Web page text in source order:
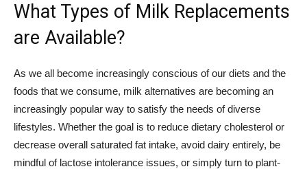
What Types of Milk Replacements
are Available?
As we all become increasingly conscious of our diets and the
foods that we consume, milk alternatives are becoming an
increasingly popular way to satisfy the needs of diverse
lifestyles. Whether the goal is to reduce dietary cholesterol or
decrease overall saturated fat intake, avoid dairy entirely, be
mindful of lactose intolerance issues, or simply turn to plant-